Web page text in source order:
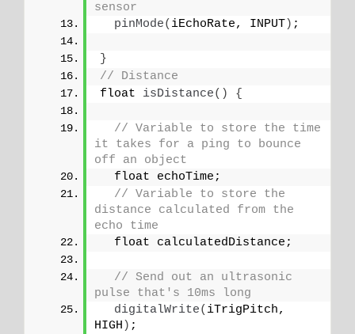
sensor
pinMode( iEchoRate, INPUT) ;
}
// Distance
float isDistance() {
// Variable to store the time
it takes for a ping to bounce
off an object
  float echoTime;
// Variable to store the
distance calculated from the
echo time
  float calculatedDistance;
// Send out an ultrasonic
pulse that's 10ms long
digitalWrite( iTrigPitch,
HIGH ) ;